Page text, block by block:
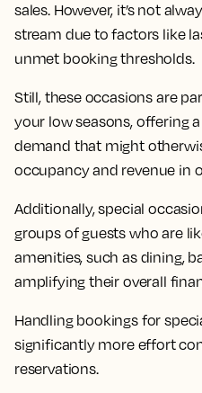
sales. However, it’s not
stream due to factors like
unmet booking thresholds.
Still, these occasions are
your low seasons, offering
demand that might
occupancy and revenue in
Additionally, special
groups of guests who are
amenities, such as dining,
amplifying their overall
Handling bookings for
significantly more effort
reservations.